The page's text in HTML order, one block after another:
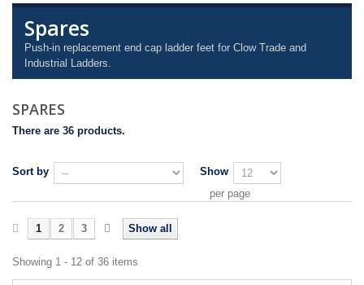
Spares
Push-in replacement end cap ladder feet for Clow Trade and
Industrial Ladders.
SPARES
There are 36 products.
Sort by
Show
per page
Show all
1 2 3
Showing 1 - 12 of 36 items